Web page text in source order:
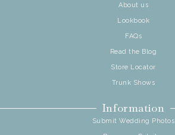
About us
Lookbook
FAQs
Read the Blog
Store Locator
Trunk Shows
Information
Submit Wedding Photos